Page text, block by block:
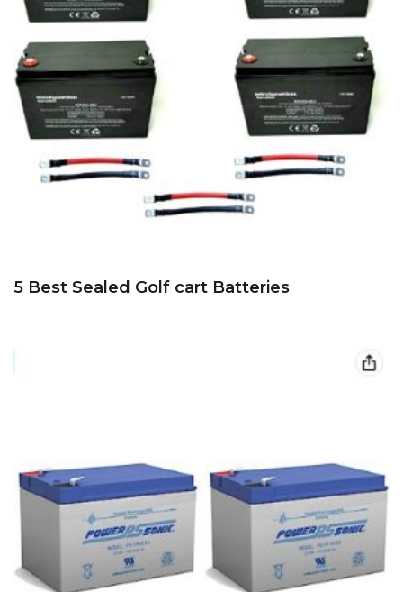
5 Best Sealed Golf cart Batteries